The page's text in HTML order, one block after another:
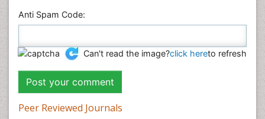
Anti Spam Code:
Can't read the image?click hereto refresh
Peer Reviewed Journals